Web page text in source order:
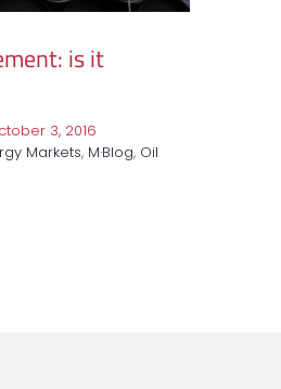
is it
3, 2016
Markets, M·Blog, Oil